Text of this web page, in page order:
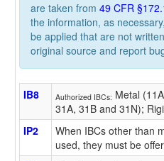
are taken from 49 CFR
the information, as
be applied that are not
original source and report
IB8 Authorized IBCs: Metal
31A, 31B and 31N);
IP2
When IBCs other than
used, they must be